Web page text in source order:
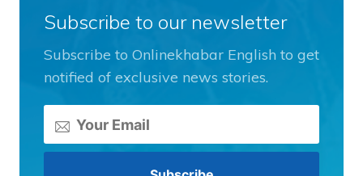
Subscribe to our newsletter
Subscribe to Onlinekhabar English to get
notified of exclusive news stories.